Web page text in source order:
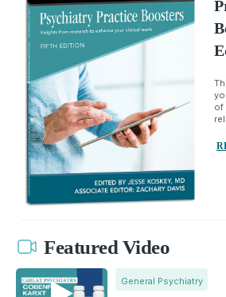
of
Featured Video
General Psychiatry